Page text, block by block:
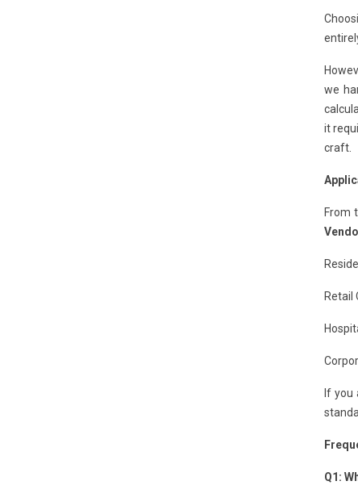
we
it
craft.
From
Retail
If you
Q1: